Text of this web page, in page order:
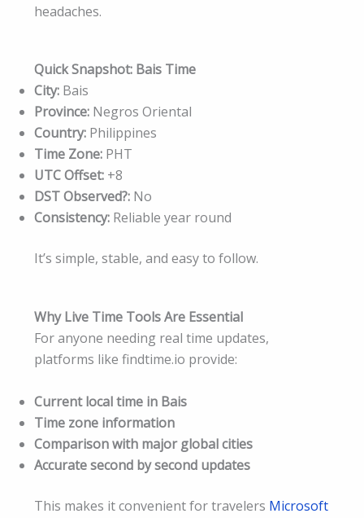
headaches.
Quick Snapshot: Bais Time
City: Bais
Province: Negros Oriental
Country: Philippines
Time Zone: PHT
UTC Offset: +8
DST Observed?: No
Consistency: Reliable year round
It’s simple, stable, and easy to follow.
Why Live Time Tools Are Essential
For anyone needing real time updates,
platforms like findtime.io provide:
Current local time in Bais
Time zone information
Comparison with major global cities
Accurate second by second updates
This makes it convenient for travelers Microsoft